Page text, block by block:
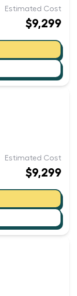
Estimated Cost
$9,299
Estimated Cost
$9,299